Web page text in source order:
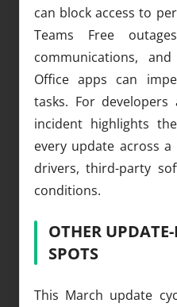
can block access to
Teams Free
communications,
Office apps can
tasks. For developers
incident highlights
every update across
drivers, third-party
conditions.
OTHER
SPOTS
This March update